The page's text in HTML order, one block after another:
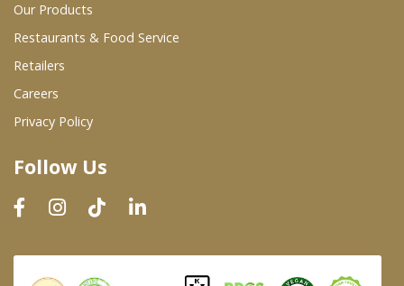
Restaurants & Food Service
Wholesale Product List
Dairy & Refrigerated Section
Prepared Foods
In-Store Bakery
Our Products
Restaurants & Food Service
Retailers
Careers
Privacy Policy
Follow Us